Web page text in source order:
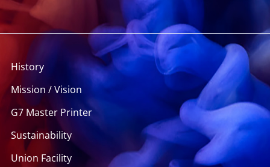
History
Mission / Vision
G7 Master Printer
Sustainability
Union Facility